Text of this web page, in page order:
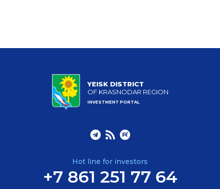
YEISK DISTRICT
OF KRASNODAR REGION
INVESTMENT PORTAL
Hot line for investors
+7 861 251 77 64